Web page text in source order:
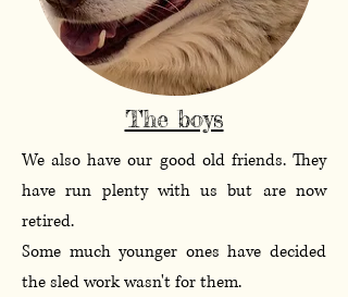
The boys
We also have our good old friends. They
have run plenty with us but are now
retired.
Some much younger ones have decided
the sled work wasn't for them.